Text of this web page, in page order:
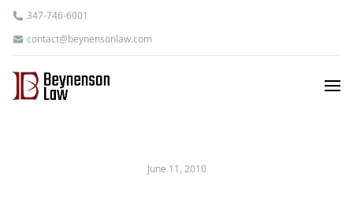
347-746-6001
contact@beynensonlaw.com
June 11, 2010